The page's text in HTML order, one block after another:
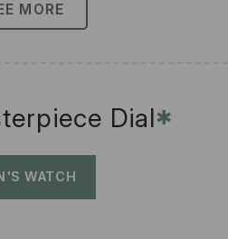
MORE
Dial✱
WATCH